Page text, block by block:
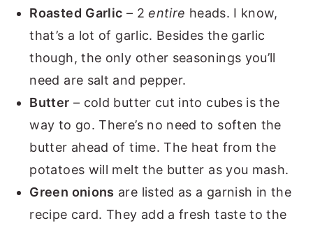
Roasted Garlic – 2entire heads. I know,
that’s a lot of garlic. Besides the garlic
though, the only other seasonings you’ll
need are salt and pepper.
Butter – cold butter cut into cubes is the
way to go. There’s no need to soften the
butter ahead of time. The heat from the
potatoes will melt the butter as you mash.
Green onions are listed as a garnish in the
recipe card. They add a fresh taste to the